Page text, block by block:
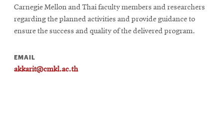
Carnegie Mellon and Thai faculty members and researchers
regarding the planned activities and provide guidance to
ensure the success and quality of the delivered program.
EMAIL
akkarit@cmkl.ac.th